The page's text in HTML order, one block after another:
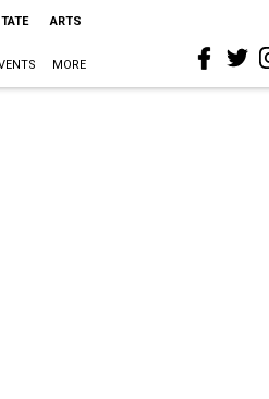
ARTS
MORE